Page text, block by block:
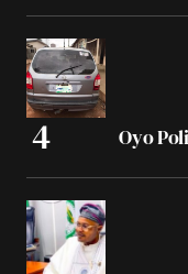
Oyo